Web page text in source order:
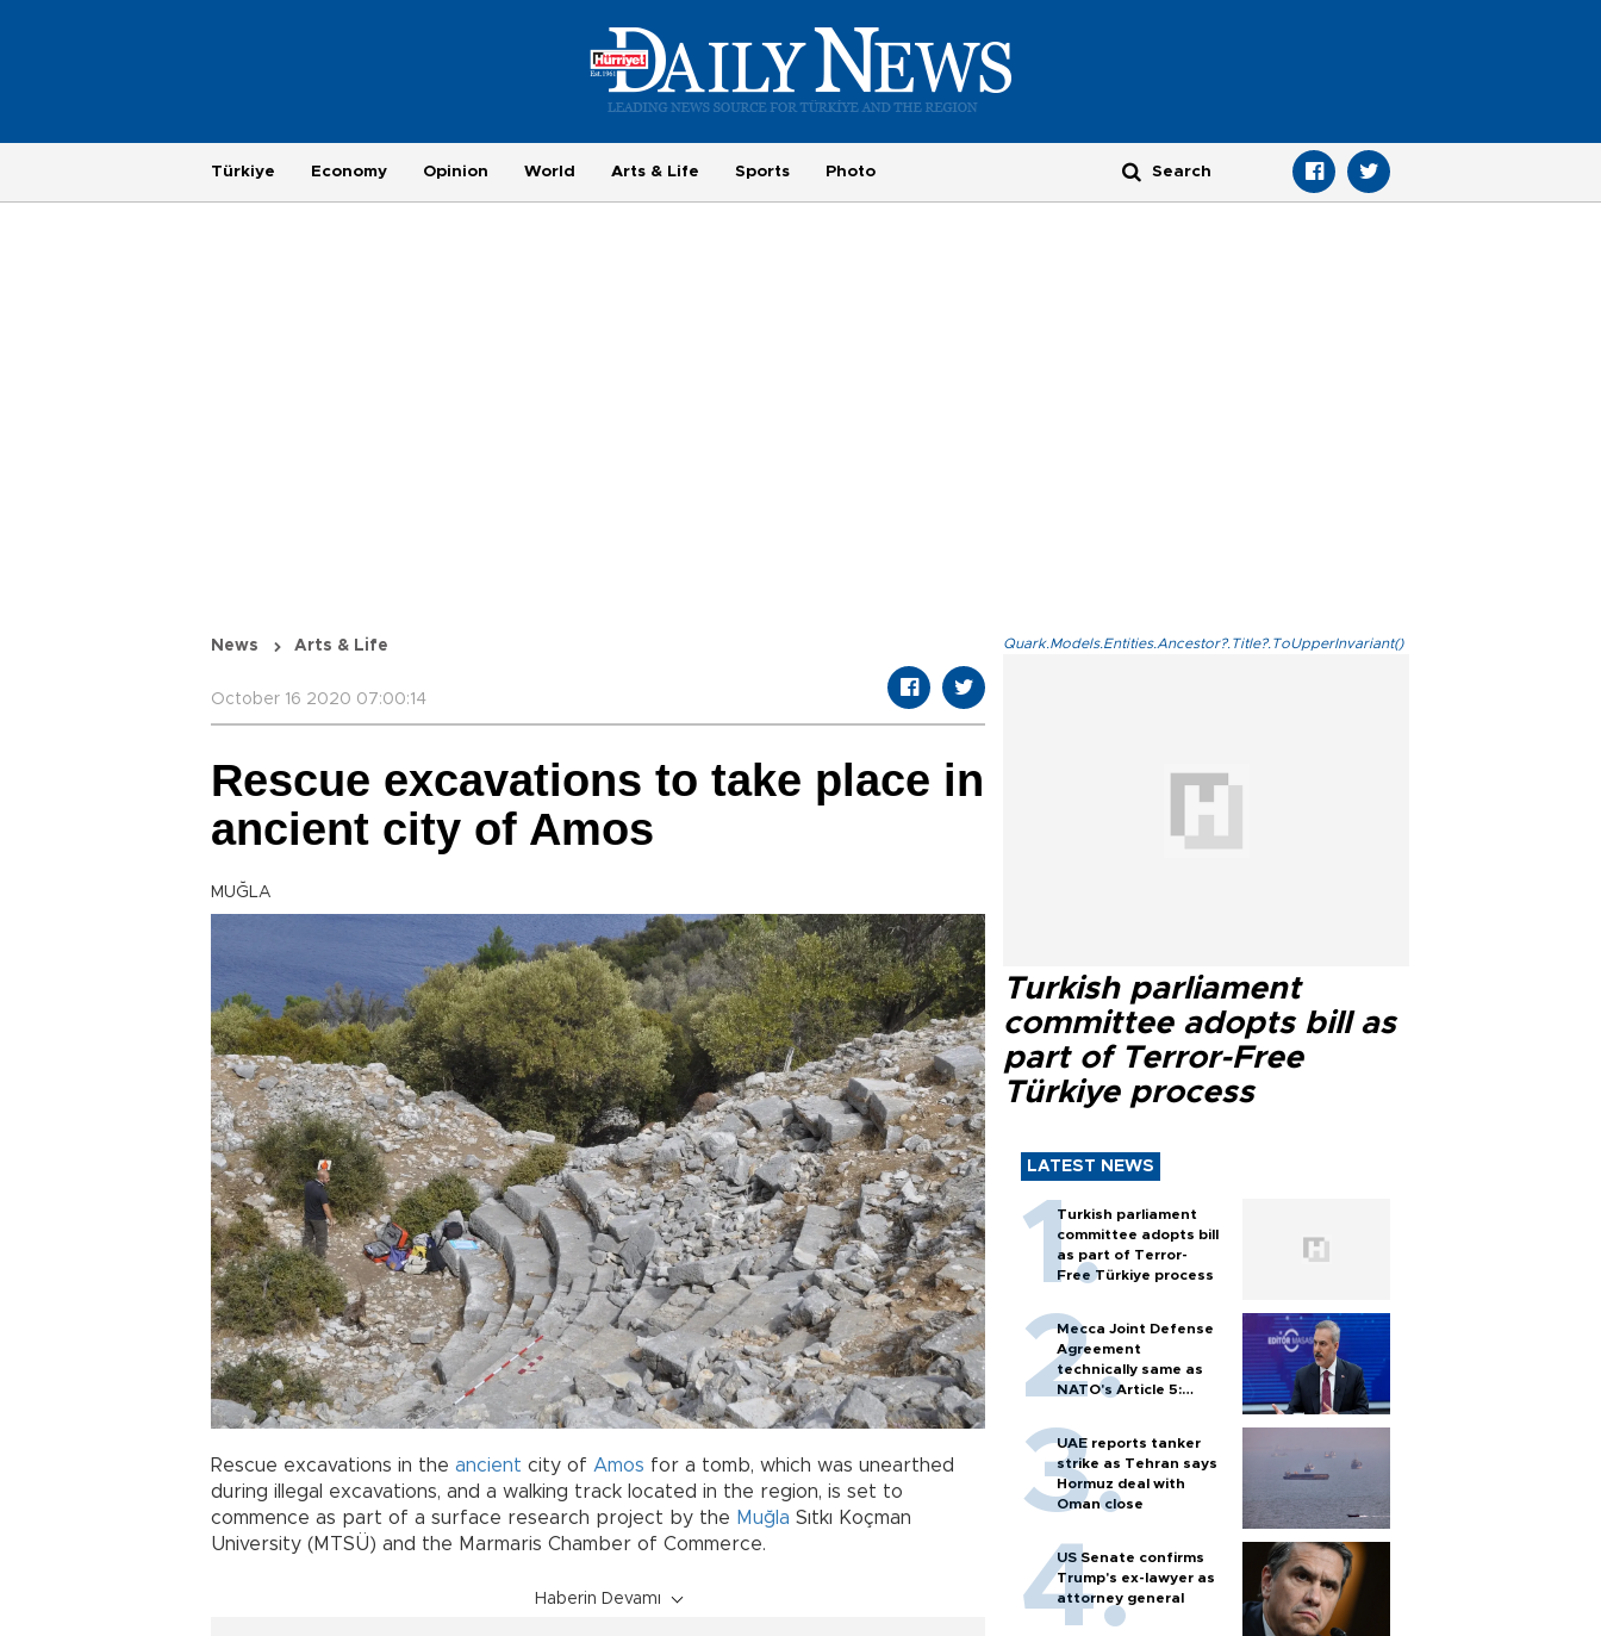
Türkiye Economy Opinion World Arts & Life Sports Photo
News Arts & Life
October 16 2020 07:00:14
Rescue excavations to take place in
ancient city of Amos
MUĞLA
Rescue excavations in the ancient city of Amos for a tomb, which was unearthed
during illegal excavations, and a walking track located in the region, is set to
commence as part of a surface research project by the Muğla Sıtkı Koçman
University (MTSÜ) and the Marmaris Chamber of Commerce.
Haberin Devamı
Quark.Models.Entities.Ancestor?.Title?.ToUpperInvariant()
Turkish parliament
committee adopts bill as
part of Terror-Free
Türkiye process
LATEST NEWS
Turkish parliament
committee adopts bill
as part of Terror-
Free Türkiye process
Mecca Joint Defense
Agreement
technically same as
NATO's Article 5:
minister
UAE reports tanker
strike as Tehran says
Hormuz deal with
Oman close
US Senate confirms
Trump's ex-lawyer as
attorney general